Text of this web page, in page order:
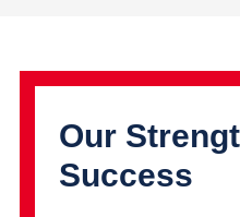
Our
Success